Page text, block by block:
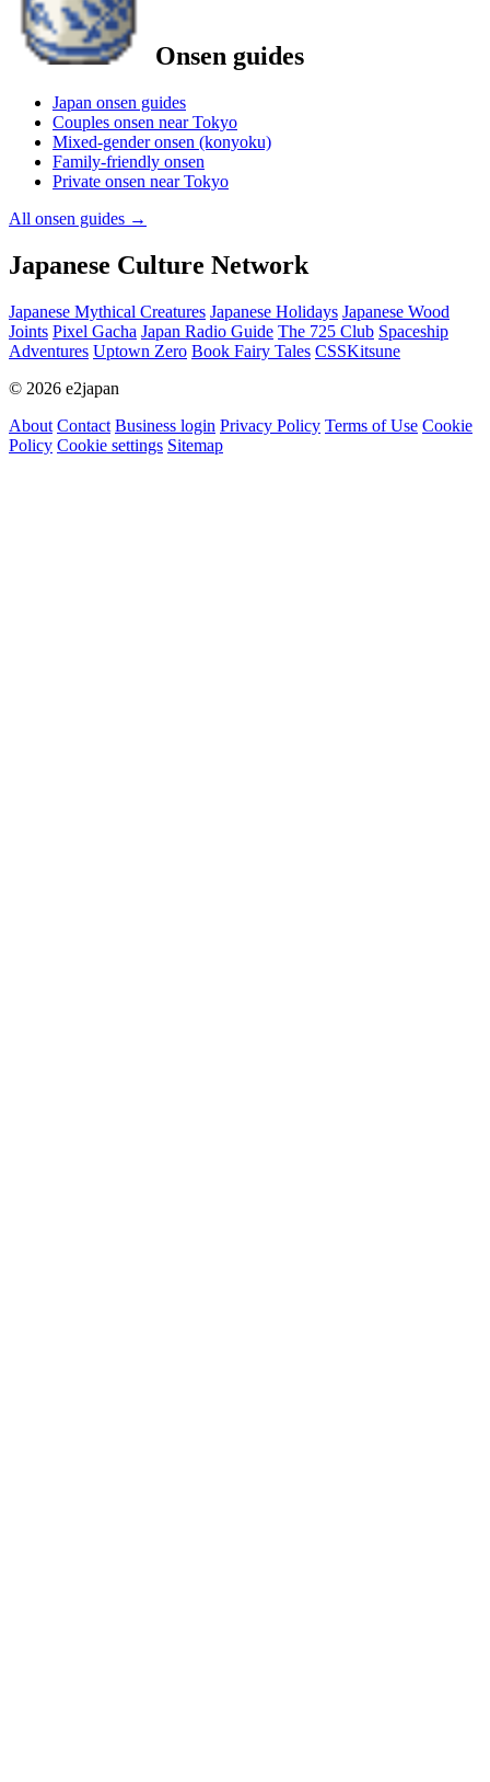
Onsen guides
Japan onsen guides
Couples onsen near Tokyo
Mixed-gender onsen (konyoku)
Family-friendly onsen
Private onsen near Tokyo
All onsen guides →
Japanese Culture Network
Japanese Mythical Creatures Japanese Holidays Japanese Wood
Joints Pixel Gacha Japan Radio Guide The 725 Club Spaceship
Adventures Uptown Zero Book Fairy Tales CSSKitsune
© 2026 e2japan
About Contact Business login Privacy Policy Terms of Use Cookie
Policy Cookie settings Sitemap